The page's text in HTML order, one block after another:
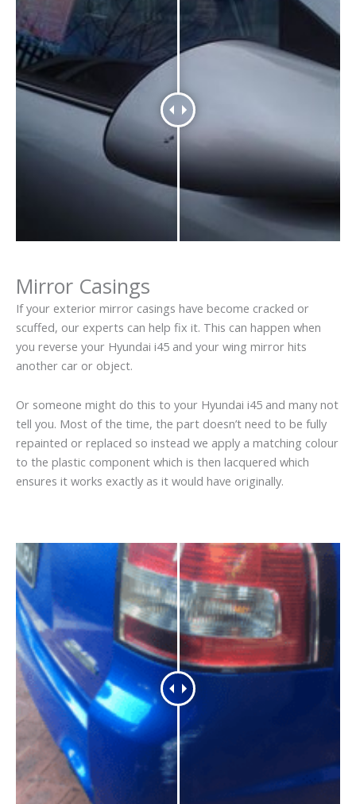
Mirror Casings
If your exterior mirror casings have become cracked or
scuffed, our experts can help fix it. This can happen when
you reverse your Hyundai i45 and your wing mirror hits
another car or object.
Or someone might do this to your Hyundai i45 and many not
tell you. Most of the time, the part doesn’t need to be fully
repainted or replaced so instead we apply a matching colour
to the plastic component which is then lacquered which
ensures it works exactly as it would have originally.